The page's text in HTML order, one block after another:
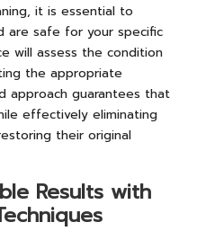
it is essential to
are safe for your specific
will assess the condition
the appropriate
approach guarantees that
effectively eliminating
their original
Results with